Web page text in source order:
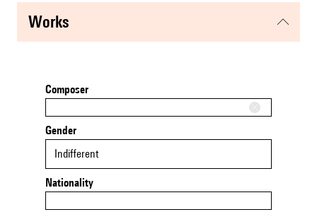
works
Composer
Gender
Indifferent
Nationality